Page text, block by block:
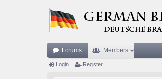
Forums Members
Login Register